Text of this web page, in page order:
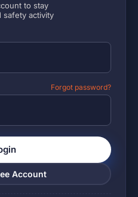
to stay
safety activity
Forgot password?
Account